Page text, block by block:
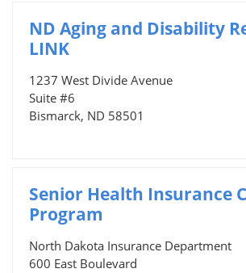
ND Aging and Disability
LINK
1237 West Divide Avenue
Suite #6
Bismarck, ND 58501
Senior Health Insurance
Program
North Dakota Insurance Department
600 East Boulevard